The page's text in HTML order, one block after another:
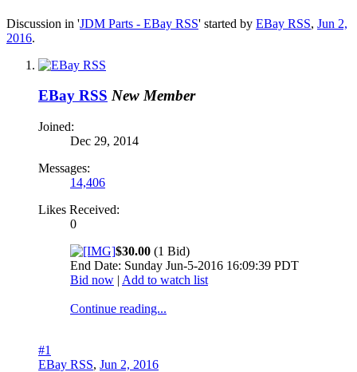
Discussion in 'JDM Parts - EBay RSS' started by EBay RSS, Jun 2,
2016.
EBay RSS New Member
Joined:
Dec 29, 2014
Messages:
14,406
Likes Received:
0
$30.00 (1 Bid)
End Date: Sunday Jun-5-2016 16:09:39 PDT
Bid now | Add to watch list
Continue reading...
#1
EBay RSS, Jun 2, 2016